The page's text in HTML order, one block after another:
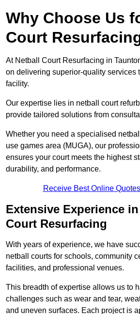
Why Choose Us
Court
At Netball Court Resurfacing in
on delivering superior-quality services
facility.
Our expertise lies in netball court
provide tailored solutions from
Whether you need a specialised
use games area (MUGA), our
ensures your court meets the highest
durability, and performance.
Receive Best Online
Extensive Experience
Court Resurfacing
With years of experience, we have
netball courts for schools, community
facilities, and professional venues.
This breadth of expertise allows us to
challenges such as wear and tear,
and uneven surfaces. Each project is